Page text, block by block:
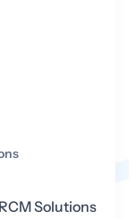
RCM Solutions